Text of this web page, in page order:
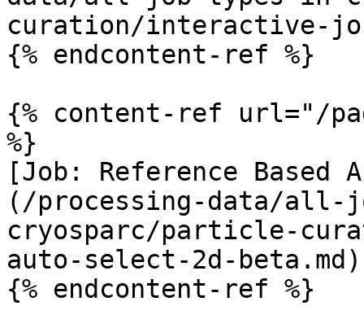
curation/interactive-
{% endcontent-ref %}
{% content-ref url="/
%}
[Job: Reference Based
(/processing-data/all-
cryosparc/particle-
auto-select-2d-beta.md)
{% endcontent-ref %}